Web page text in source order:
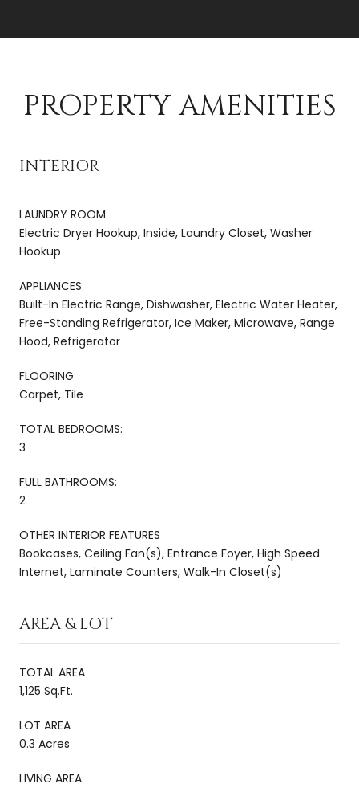
PROPERTY AMENITIES
INTERIOR
LAUNDRY ROOM
Electric Dryer Hookup, Inside, Laundry Closet, Washer
Hookup
APPLIANCES
Built-In Electric Range, Dishwasher, Electric Water Heater,
Free-Standing Refrigerator, Ice Maker, Microwave, Range
Hood, Refrigerator
FLOORING
Carpet, Tile
TOTAL BEDROOMS:
3
FULL BATHROOMS:
2
OTHER INTERIOR FEATURES
Bookcases, Ceiling Fan(s), Entrance Foyer, High Speed
Internet, Laminate Counters, Walk-In Closet(s)
AREA & LOT
TOTAL AREA
1,125 Sq.Ft.
LOT AREA
0.3 Acres
LIVING AREA